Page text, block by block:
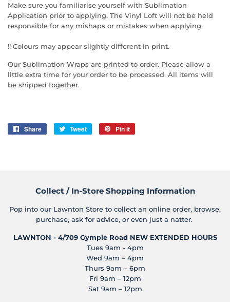
Make sure you familiarise yourself with Sublimation
Application prior to applying. The Vinyl Loft will not be held
responsible for any mishaps or mistakes when applying.
!! Colours may appear slightly different in print.
Our Sublimation Wraps are printed to order. Please allow a
little extra time for your order to be processed. All items will
be shipped together.
Share
Share
Tweet
Tweet
Pin it
Collect / In-Store Shopping Information
Pop into our Lawnton Store to collect an online order, browse,
purchase, ask for advice, or even just a natter.
LAWNTON - 4/709 Gympie Road NEW EXTENDED HOURS
Tues 9am - 4pm
Wed 9am – 4pm
Thurs 9am – 6pm
Fri 9am – 12pm
Sat 9am – 12pm